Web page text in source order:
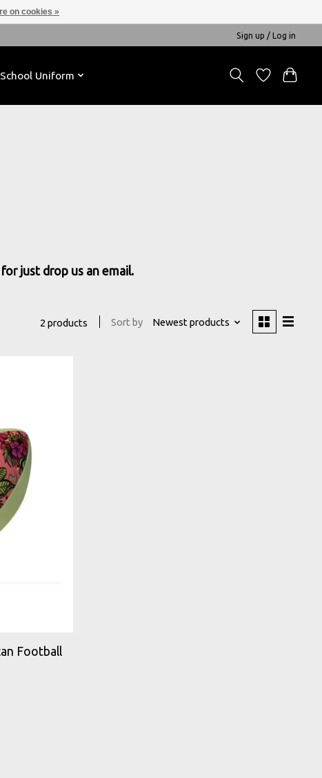
Sign up / Log in
School Uniform
just drop us an email.
2 products Sort by Newest products
Football
on cookies »